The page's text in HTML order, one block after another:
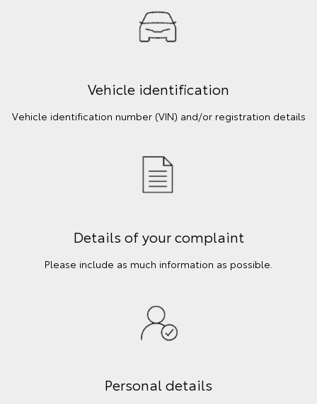
Vehicle identification
Vehicle identification number (VIN) and/or registration details
Details of your complaint
Please include as much information as possible.
Personal details